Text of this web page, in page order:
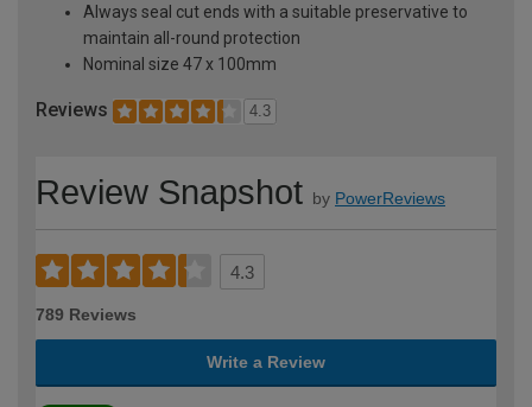
Always seal cut ends with a suitable preservative to
maintain all-round protection
Nominal size 47 x 100mm
Reviews 4.3
Review Snapshot by PowerReviews
4.3
789 Reviews
Write a Review